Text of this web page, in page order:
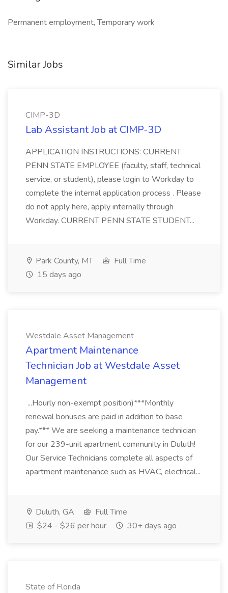
Permanent employment, Temporary work
Similar Jobs
CIMP-3D
Lab Assistant Job at CIMP-3D
APPLICATION INSTRUCTIONS: CURRENT
PENN STATE EMPLOYEE (faculty, staff, technical
service, or student), please login to Workday to
complete the internal application process . Please
do not apply here, apply internally through
Workday. CURRENT PENN STATE STUDENT...
Park County, MT
Full Time
15 days ago
Westdale Asset Management
Apartment Maintenance
Technician Job at Westdale Asset
Management
...Hourly non-exempt position)***Monthly
renewal bonuses are paid in addition to base
pay.*** We are seeking a maintenance technician
for our 239-unit apartment community in Duluth!
Our Service Technicians complete all aspects of
apartment maintenance such as HVAC, electrical...
Duluth, GA
Full Time
$24 - $26 per hour
30+ days ago
State of Florida